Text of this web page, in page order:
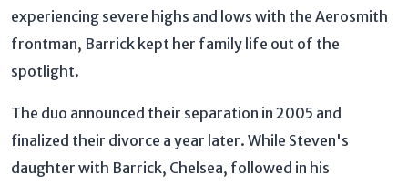
experiencing severe highs and lows with the Aerosmith
frontman, Barrick kept her family life out of the
spotlight.
The duo announced their separation in 2005 and
finalized their divorce a year later. While Steven's
daughter with Barrick, Chelsea, followed in his